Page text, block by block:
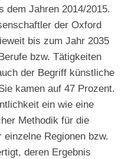
dem Jahren 2014/2015.
der Oxford
bis zum Jahr 2035
bzw. Tätigkeiten
der Begriff künstliche
kamen auf 47 Prozent.
ein wie eine
Methodik für die
einzelne Regionen bzw.
deren Ergebnis